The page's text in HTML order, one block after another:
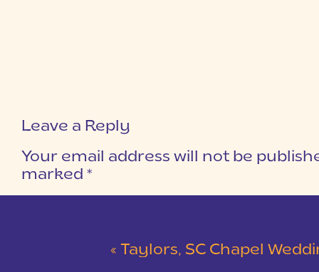
Leave a Reply
Your email address will not be
marked *
« Taylors, SC Chapel Wedding |